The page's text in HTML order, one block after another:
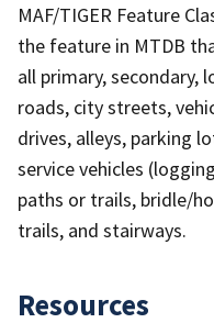
MAF/TIGER Feature
the feature in MTDB
all primary, secondary,
roads, city streets,
drives, alleys, parking
service vehicles
paths or trails, bridle/
trails, and stairways.
Resources